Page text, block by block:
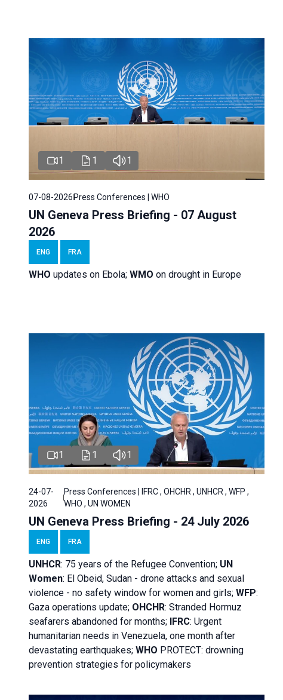
1 1 1
07-08-2026Press Conferences | WHO
UN Geneva Press Briefing - 07 August
2026
ENG FRA
WHO updates on Ebola; WMO on drought in Europe
1 1 1
24-07-
2026
Press Conferences | IFRC , OHCHR , UNHCR , WFP ,
WHO , UN WOMEN
UN Geneva Press Briefing - 24 July 2026
ENG FRA
UNHCR: 75 years of the Refugee Convention; UN
Women: El Obeid, Sudan - drone attacks and sexual
violence - no safety window for women and girls; WFP:
Gaza operations update; OHCHR: Stranded Hormuz
seafarers abandoned for months; IFRC: Urgent
humanitarian needs in Venezuela, one month after
devastating earthquakes; WHO PROTECT: drowning
prevention strategies for policymakers